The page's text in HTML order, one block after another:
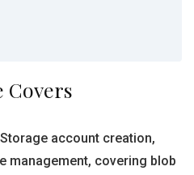
Covers
account creation,
management, covering blob